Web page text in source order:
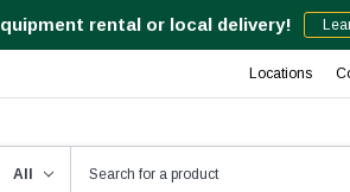
rental or local delivery!
Locations